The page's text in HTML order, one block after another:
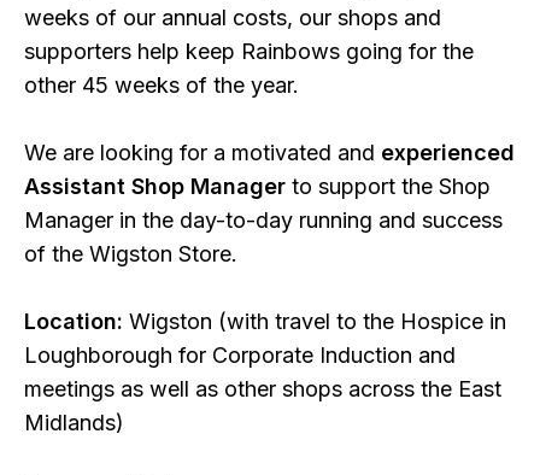
weeks of our annual costs, our shops and
supporters help keep Rainbows going for the
other 45 weeks of the year.
We are looking for a motivated and experienced
Assistant Shop Manager to support the Shop
Manager in the day-to-day running and success
of the Wigston Store.
Location: Wigston (with travel to the Hospice in
Loughborough for Corporate Induction and
meetings as well as other shops across the East
Midlands)